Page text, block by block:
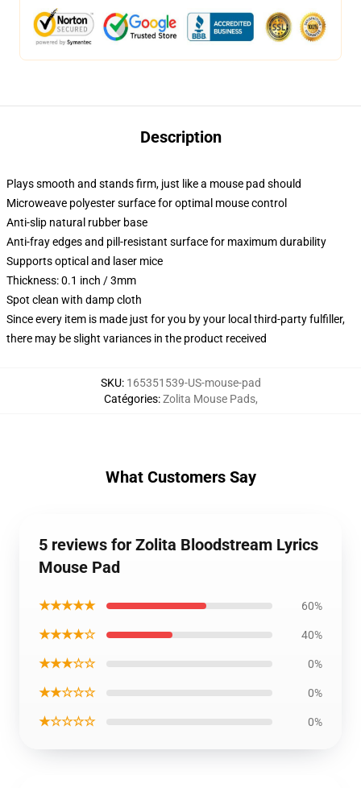
Description
Plays smooth and stands firm, just like a mouse pad should
Microweave polyester surface for optimal mouse control
Anti-slip natural rubber base
Anti-fray edges and pill-resistant surface for maximum durability
Supports optical and laser mice
Thickness: 0.1 inch / 3mm
Spot clean with damp cloth
Since every item is made just for you by your local third-party fulfiller,
there may be slight variances in the product received
SKU: 165351539-US-mouse-pad
Catégories:Zolita Mouse Pads,
What Customers Say
5 reviews for Zolita Bloodstream Lyrics
Mouse Pad
★★★★★ 60%
★★★★☆ 40%
★★★☆☆ 0%
★★☆☆☆ 0%
★☆☆☆☆ 0%